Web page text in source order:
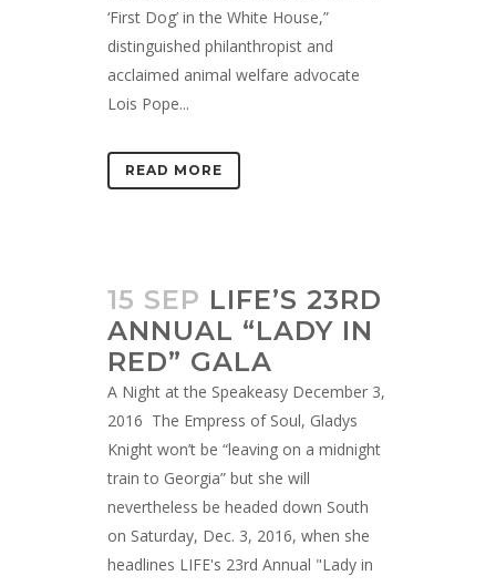
‘First Dog’ in the White House,”
distinguished philanthropist and
acclaimed animal welfare advocate
Lois Pope...
READ MORE
15 SEP LIFE’S 23RD
ANNUAL “LADY IN
RED” GALA
A Night at the Speakeasy December 3,
2016 The Empress of Soul, Gladys
Knight won’t be “leaving on a midnight
train to Georgia” but she will
nevertheless be headed down South
on Saturday, Dec. 3, 2016, when she
headlines LIFE's 23rd Annual "Lady in